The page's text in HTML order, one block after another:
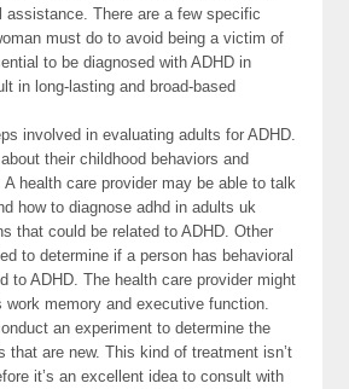
assistance. There are a few specific
must do to avoid being a victim of
to be diagnosed with ADHD in
in long-lasting and broad-based
involved in evaluating adults for ADHD.
their childhood behaviors and
A health care provider may be able to talk
how to diagnose adhd in adults uk
that could be related to ADHD. Other
to determine if a person has behavioral
to ADHD. The health care provider might
work memory and executive function.
an experiment to determine the
that are new. This kind of treatment isn’t
it’s an excellent idea to consult with